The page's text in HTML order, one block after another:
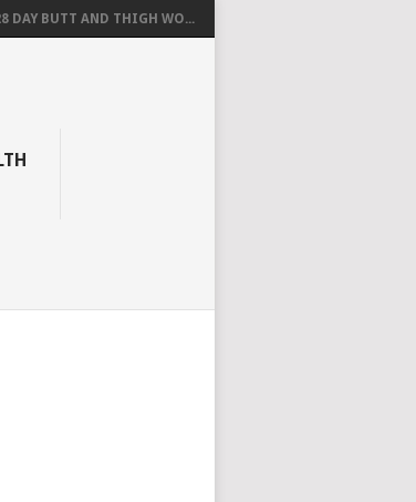
DAY BUTT AND THIGH WO...